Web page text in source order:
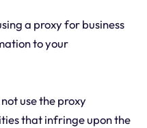
a proxy for business
to your
use the proxy
that infringe upon the